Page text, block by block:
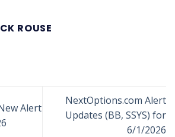
ROUSE
Alert
NextOptions.com Alert
Updates (BB, SSYS) for
6/1/2026